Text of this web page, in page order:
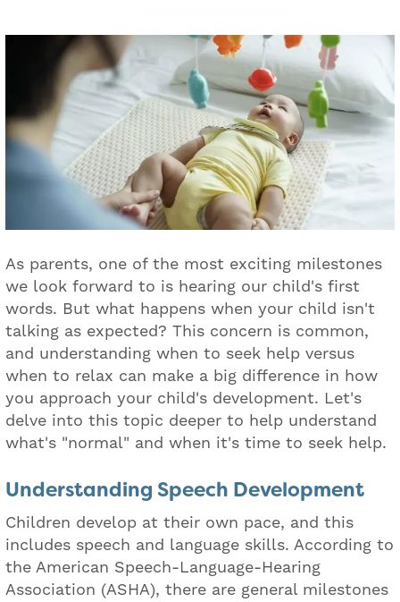
As parents, one of the most exciting milestones
we look forward to is hearing our child's first
words. But what happens when your child isn't
talking as expected? This concern is common,
and understanding when to seek help versus
when to relax can make a big difference in how
you approach your child's development. Let's
delve into this topic deeper to help understand
what's "normal" and when it's time to seek help.
Understanding Speech Development
Children develop at their own pace, and this
includes speech and language skills. According to
the American Speech-Language-Hearing
Association (ASHA), there are general milestones